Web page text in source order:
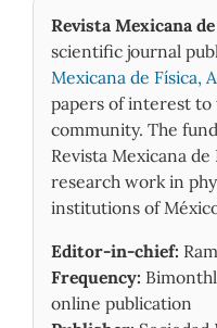
Revista Mexicana
scientific journal
Mexicana de Física,
papers of interest to
community. The
Revista Mexicana
research work in
institutions of
Editor-in-chief:
Frequency:
online publication